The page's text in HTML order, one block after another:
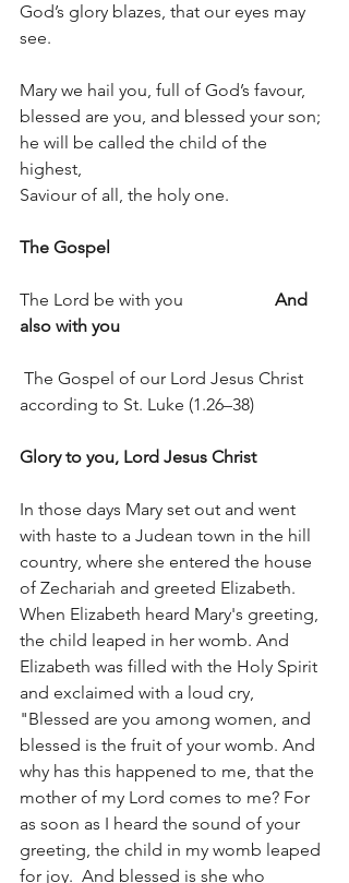
God’s glory blazes, that our eyes may
see.
Mary we hail you, full of God’s favour,
blessed are you, and blessed your son;
he will be called the child of the
highest,
Saviour of all, the holy one.
The Gospel
The Lord be with you And
also with you
according to St. Luke (1.26–38)
Glory to you, Lord Jesus Christ
In those days Mary set out and went
with haste to a Judean town in the hill
country, where she entered the house
of Zechariah and greeted Elizabeth.
When Elizabeth heard Mary's greeting,
the child leaped in her womb. And
Elizabeth was filled with the Holy Spirit
and exclaimed with a loud cry,
"Blessed are you among women, and
blessed is the fruit of your womb. And
why has this happened to me, that the
mother of my Lord comes to me? For
as soon as I heard the sound of your
greeting, the child in my womb leaped
for joy.  And blessed is she who